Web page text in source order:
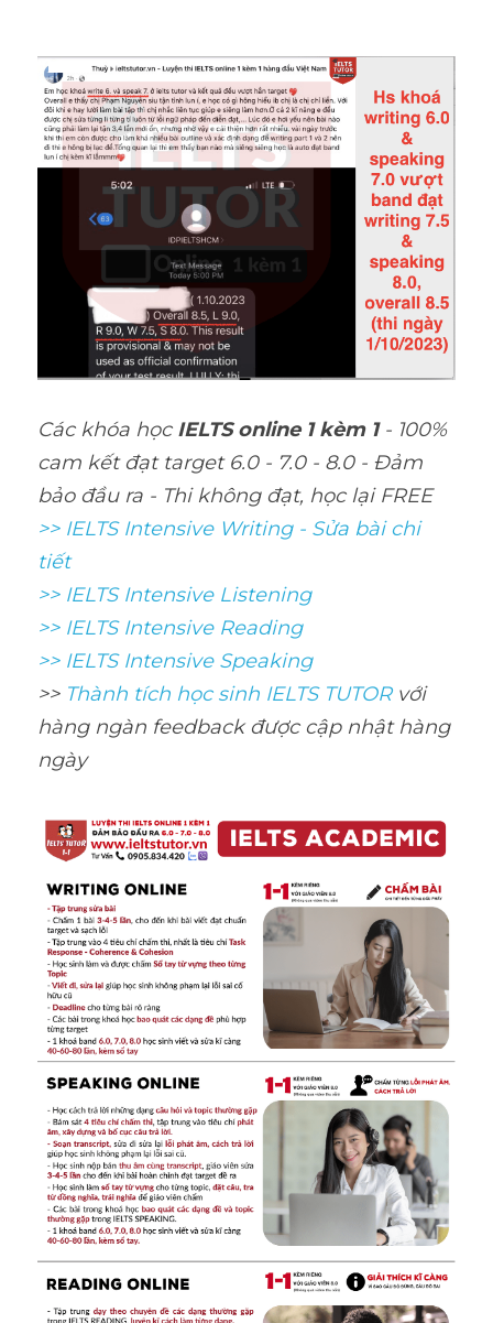
Các khóa học IELTS online 1 kèm 1 - 100%
cam kết đạt target 6.0 - 7.0 - 8.0 - Đảm
bảo đầu ra - Thi không đạt, học lại FREE
>> IELTS Intensive Writing - Sửa bài chi
tiết
>> IELTS Intensive Listening
>> IELTS Intensive Reading
>> IELTS Intensive Speaking
>> Thành tích học sinh IELTS TUTOR với
hàng ngàn feedback được cập nhật hàng
ngày